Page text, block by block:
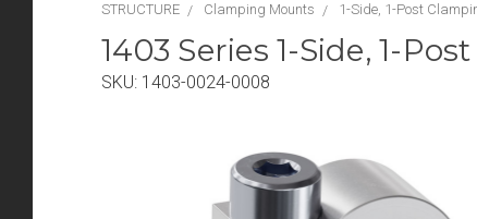
STRUCTURE Clamping Mounts 1-Side, 1-Post
1403 Series 1-Side, 1-
SKU: 1403-0024-0008